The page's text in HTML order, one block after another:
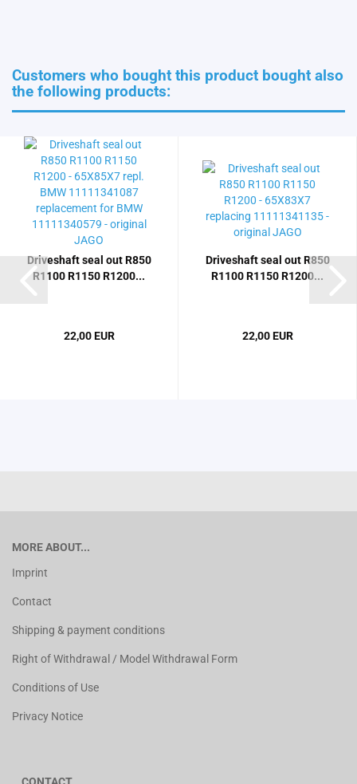
Customers who bought this product bought also
the following products:
Driveshaft seal out R850
R1100 R1150 R1200...
22,00 EUR
Driveshaft seal out R850
R1100 R1150 R1200...
22,00 EUR
MORE ABOUT...
Imprint
Contact
Shipping & payment conditions
Right of Withdrawal / Model Withdrawal Form
Conditions of Use
Privacy Notice
CONTACT